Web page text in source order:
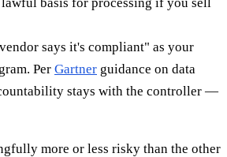
says it's compliant" as your
Per Gartner guidance on data
stays with the controller —
more or less risky than the other